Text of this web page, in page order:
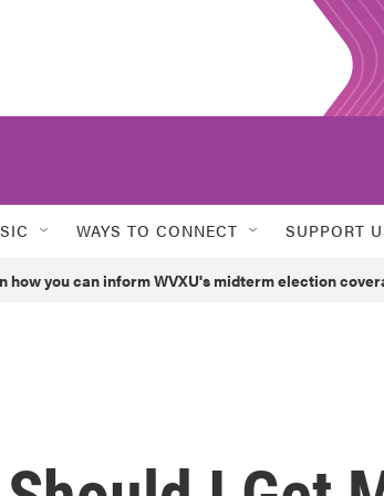
WAYS TO CONNECT SUPPORT
how you can inform WVXU's midterm election